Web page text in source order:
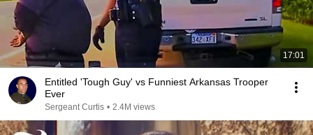
17:01
Entitled 'Tough Guy' vs Funniest Arkansas Trooper
Ever
Sergeant Curtis • 2.4M views